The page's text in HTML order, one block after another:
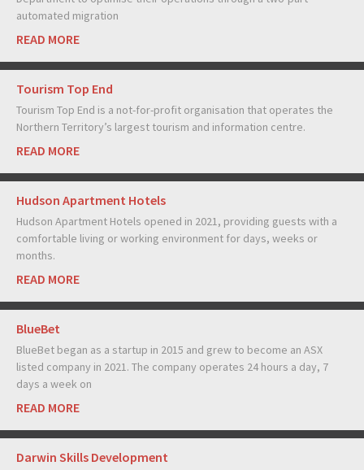
automated migration
READ MORE
Tourism Top End
Tourism Top End is a not-for-profit organisation that operates the
Northern Territory’s largest tourism and information centre.
READ MORE
Hudson Apartment Hotels
Hudson Apartment Hotels opened in 2021, providing guests with a
comfortable living or working environment for days, weeks or
months.
READ MORE
BlueBet
BlueBet began as a startup in 2015 and grew to become an ASX
listed company in 2021. The company operates 24 hours a day, 7
days a week on
READ MORE
Darwin Skills Development